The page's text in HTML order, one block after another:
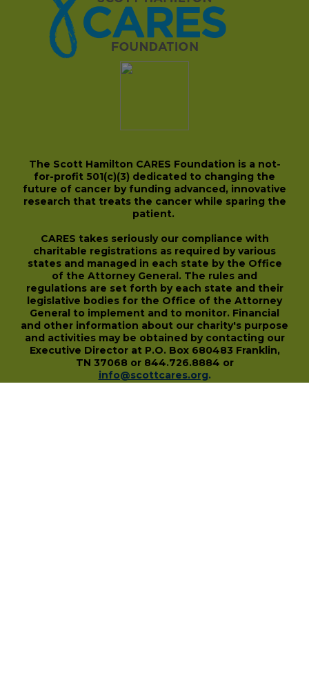
The Scott Hamilton CARES Foundation is a not-
for-profit 501(c)(3) dedicated to changing the
future of cancer by funding advanced, innovative
research that treats the cancer while sparing the
patient.
CARES takes seriously our compliance with
charitable registrations as required by various
states and managed in each state by the Office
of the Attorney General. The rules and
regulations are set forth by each state and their
legislative bodies for the Office of the Attorney
General to implement and to monitor. Financial
and other information about our charity's purpose
and activities may be obtained by contacting our
Executive Director at P.O. Box 680483 Franklin,
TN 37068 or 844.726.8884 or
info@scottcares.org.